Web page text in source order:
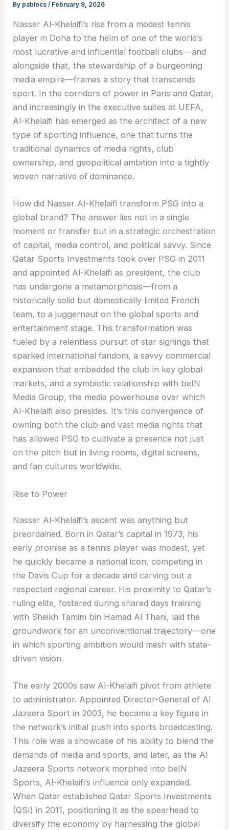
By pablocs/ February 9, 2026
Nasser Al-Khelaifi’s rise from a modest tennis
player in Doha to the helm of one of the world’s
most lucrative and influential football clubs—and
alongside that, the stewardship of a burgeoning
media empire—frames a story that transcends
sport. In the corridors of power in Paris and Qatar,
and increasingly in the executive suites at UEFA,
Al-Khelaifi has emerged as the architect of a new
type of sporting influence, one that turns the
traditional dynamics of media rights, club
ownership, and geopolitical ambition into a tightly
woven narrative of dominance.
How did Nasser Al-Khelaifi transform PSG into a
global brand? The answer lies not in a single
moment or transfer but in a strategic orchestration
of capital, media control, and political savvy. Since
Qatar Sports Investments took over PSG in 2011
and appointed Al-Khelaifi as president, the club
has undergone a metamorphosis—from a
historically solid but domestically limited French
team, to a juggernaut on the global sports and
entertainment stage. This transformation was
fueled by a relentless pursuit of star signings that
sparked international fandom, a savvy commercial
expansion that embedded the club in key global
markets, and a symbiotic relationship with beIN
Media Group, the media powerhouse over which
Al-Khelaifi also presides. It’s this convergence of
owning both the club and vast media rights that
has allowed PSG to cultivate a presence not just
on the pitch but in living rooms, digital screens,
and fan cultures worldwide.
Rise to Power
Nasser Al-Khelaifi’s ascent was anything but
preordained. Born in Qatar’s capital in 1973, his
early promise as a tennis player was modest, yet
he quickly became a national icon, competing in
the Davis Cup for a decade and carving out a
respected regional career. His proximity to Qatar’s
ruling elite, fostered during shared days training
with Sheikh Tamim bin Hamad Al Thani, laid the
groundwork for an unconventional trajectory—one
in which sporting ambition would mesh with state-
driven vision.
The early 2000s saw Al-Khelaifi pivot from athlete
to administrator. Appointed Director-General of Al
Jazeera Sport in 2003, he became a key figure in
the network’s initial push into sports broadcasting.
This role was a showcase of his ability to blend the
demands of media and sports, and later, as the Al
Jazeera Sports network morphed into beIN
Sports, Al-Khelaifi’s influence only expanded.
When Qatar established Qatar Sports Investments
(QSI) in 2011, positioning it as the spearhead to
diversify the economy by harnessing the global